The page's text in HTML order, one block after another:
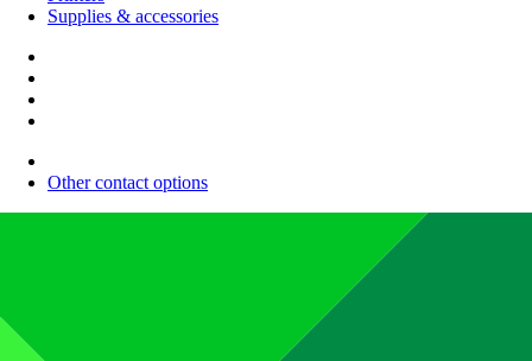
Supplies & accessories
Other contact options